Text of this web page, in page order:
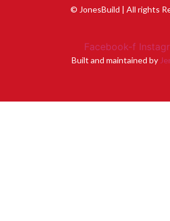
© JonesBuild | All rights
Facebook-f
Built and maintained by